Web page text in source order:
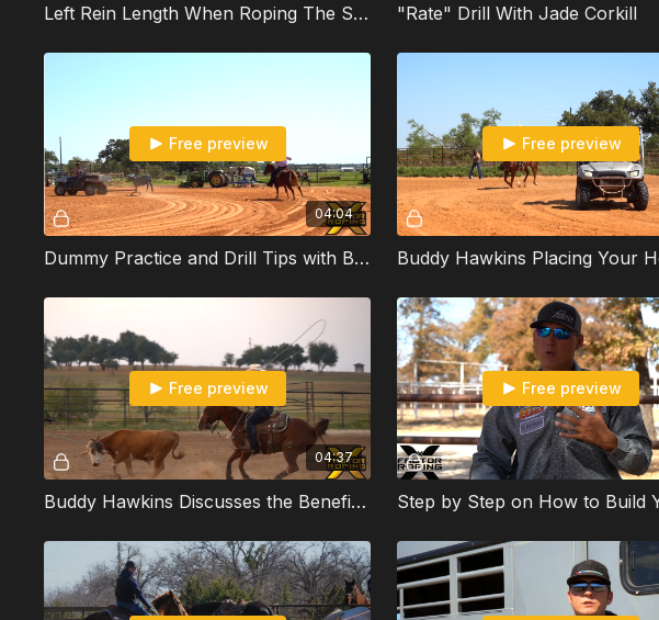
Left Rein Length When Roping The Sled With Jade Corkill "Rate" Drill With Jade Corkill
04:04
Free preview
Dummy Practice and Drill Tips with Buddy Hawkins
Free preview
04:37
Free preview
Buddy Hawkins Discusses the Benefits of Turning Your Rope Over When Heeling
Free preview